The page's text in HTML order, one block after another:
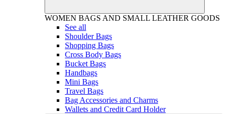
WOMEN BAGS AND SMALL LEATHER GOODS
See all
Shoulder Bags
Shopping Bags
Cross Body Bags
Bucket Bags
Handbags
Mini Bags
Travel Bags
Bag Accessories and Charms
Wallets and Credit Card Holder